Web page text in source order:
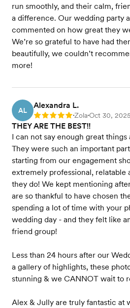
run smoothly, and their calm,
a difference. Our wedding party
commented on how great they
We’re so grateful to have had
beautifully, we couldn’t
more!
AL
Alexandra L.
Rating: 5 •Zola•Oct 30, 2025
THEY ARE THE BEST!!
I can not say enough great
They were such an important
starting from our engagement
extremely professional, relatable
they do! We kept mentioning
are so thankful to have chosen
spending a lot of time with your
wedding day - and they felt like
friend group!
Less than 24 hours after our
a gallery of highlights, these
stunning & we CANNOT wait to
Alex & Jully are truly fantastic at